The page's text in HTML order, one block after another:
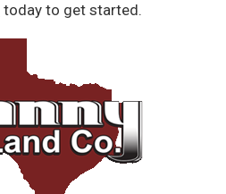
today to get started.